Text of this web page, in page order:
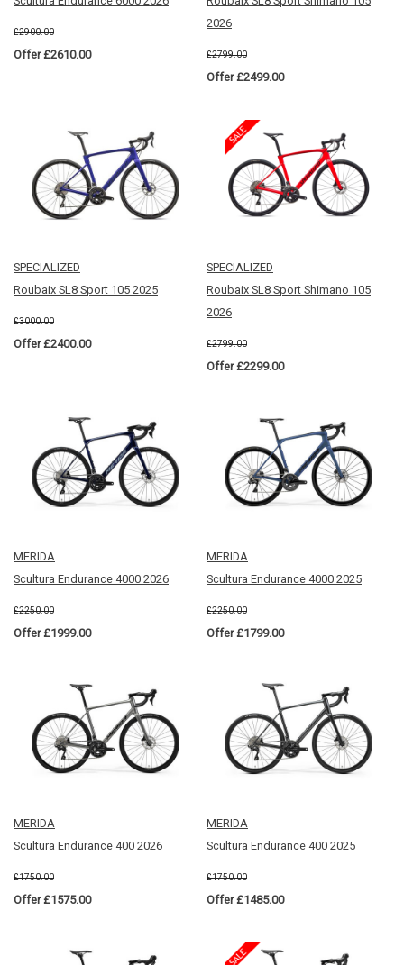
£2900.00
Offer £2610.00
2026
£2799.00
Offer £2499.00
SPECIALIZED
Roubaix SL8 Sport 105 2025
£3000.00
Offer £2400.00
SPECIALIZED
Roubaix SL8 Sport Shimano 105
2026
£2799.00
Offer £2299.00
MERIDA
Scultura Endurance 4000 2026
£2250.00
Offer £1999.00
MERIDA
Scultura Endurance 4000 2025
£2250.00
Offer £1799.00
MERIDA
Scultura Endurance 400 2026
£1750.00
Offer £1575.00
MERIDA
Scultura Endurance 400 2025
£1750.00
Offer £1485.00